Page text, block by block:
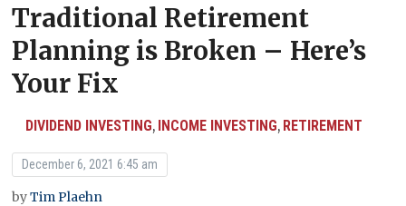
Traditional Retirement
Planning is Broken – Here’s
Your Fix
DIVIDEND INVESTING, INCOME INVESTING, RETIREMENT
December 6, 2021 6:45 am
byTim Plaehn